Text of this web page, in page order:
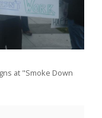
at "Smoke Down